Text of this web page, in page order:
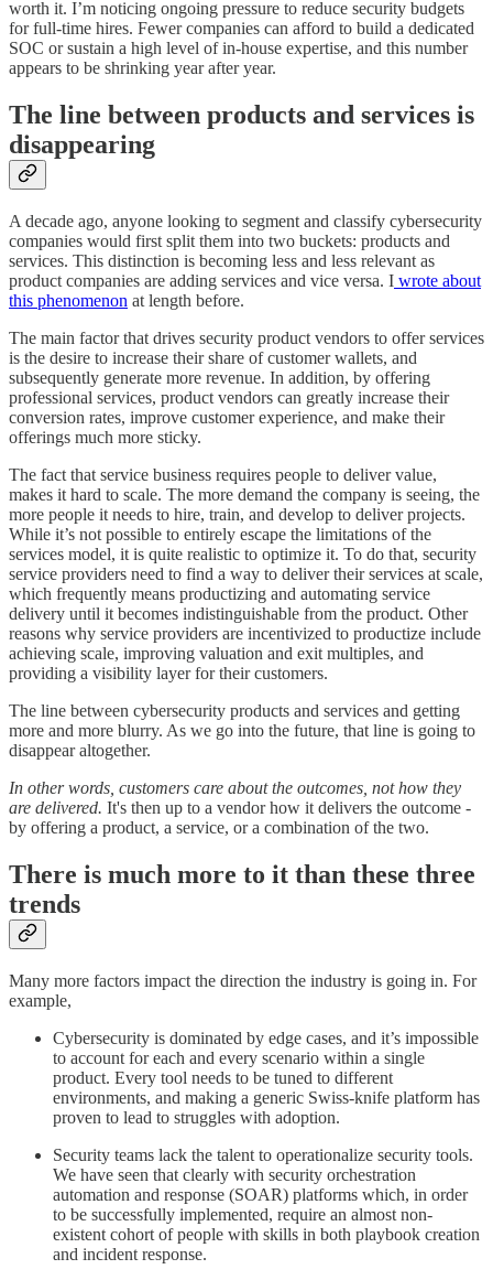
worth it. I’m noticing ongoing pressure to reduce security budgets
for full-time hires. Fewer companies can afford to build a dedicated
SOC or sustain a high level of in-house expertise, and this number
appears to be shrinking year after year.
The line between products and services is
disappearing
A decade ago, anyone looking to segment and classify cybersecurity
companies would first split them into two buckets: products and
services. This distinction is becoming less and less relevant as
product companies are adding services and vice versa. I wrote about
this phenomenon at length before.
The main factor that drives security product vendors to offer services
is the desire to increase their share of customer wallets, and
subsequently generate more revenue. In addition, by offering
professional services, product vendors can greatly increase their
conversion rates, improve customer experience, and make their
offerings much more sticky.
The fact that service business requires people to deliver value,
makes it hard to scale. The more demand the company is seeing, the
more people it needs to hire, train, and develop to deliver projects.
While it’s not possible to entirely escape the limitations of the
services model, it is quite realistic to optimize it. To do that, security
service providers need to find a way to deliver their services at scale,
which frequently means productizing and automating service
delivery until it becomes indistinguishable from the product. Other
reasons why service providers are incentivized to productize include
achieving scale, improving valuation and exit multiples, and
providing a visibility layer for their customers.
The line between cybersecurity products and services and getting
more and more blurry. As we go into the future, that line is going to
disappear altogether.
In other words, customers care about the outcomes, not how they
are delivered. It's then up to a vendor how it delivers the outcome -
by offering a product, a service, or a combination of the two.
There is much more to it than these three
trends
Many more factors impact the direction the industry is going in. For
example,
Cybersecurity is dominated by edge cases, and it’s impossible
to account for each and every scenario within a single
product. Every tool needs to be tuned to different
environments, and making a generic Swiss-knife platform has
proven to lead to struggles with adoption.
Security teams lack the talent to operationalize security tools.
We have seen that clearly with security orchestration
automation and response (SOAR) platforms which, in order
to be successfully implemented, require an almost non-
existent cohort of people with skills in both playbook creation
and incident response.